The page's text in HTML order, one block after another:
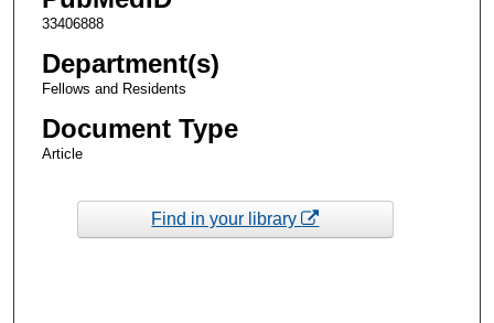
33406888
Department(s)
Fellows and Residents
Document Type
Article
Find in your library